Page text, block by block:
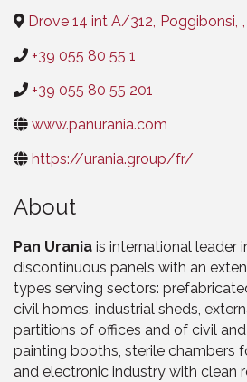
Drove 14 int A/312, Poggibonsi, ,
+39 055 80 55 1
+39 055 80 55 201
www.panurania.com
https://urania.group/fr/
About
Pan Urania is international leader
discontinuous panels with an
types serving sectors:
civil homes, industrial sheds,
partitions of offices and of civil
painting booths, sterile chambers
and electronic industry with clean